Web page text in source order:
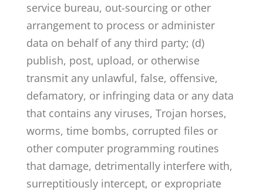
service bureau, out-sourcing or other
arrangement to process or administer
data on behalf of any third party; (d)
publish, post, upload, or otherwise
transmit any unlawful, false, offensive,
defamatory, or infringing data or any data
that contains any viruses, Trojan horses,
worms, time bombs, corrupted files or
other computer programming routines
that damage, detrimentally interfere with,
surreptitiously intercept, or expropriate